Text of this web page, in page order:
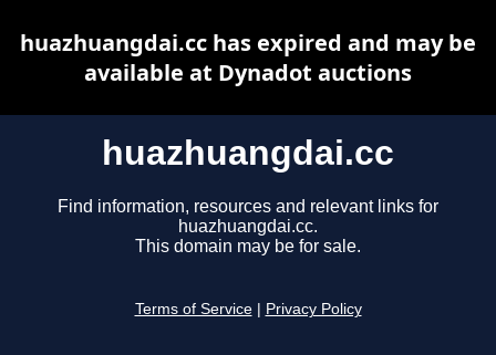
huazhuangdai.cc
Find information, resources and relevant links for
huazhuangdai.cc.
This domain may be for sale.
Terms of Service Privacy Policy
huazhuangdai.cc has expired and may be
available at Dynadot auctions